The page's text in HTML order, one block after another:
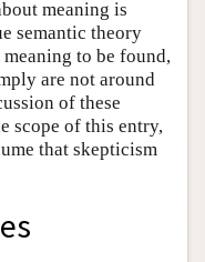
meaning is
semantic theory
to be found,
are not around
of these
scope of this entry,
that skepticism